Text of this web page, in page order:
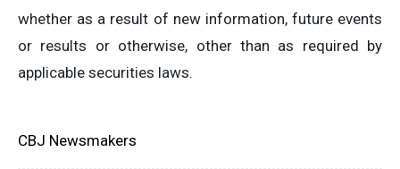
whether as a result of new information, future events
or results or otherwise, other than as required by
applicable securities laws.
CBJ Newsmakers